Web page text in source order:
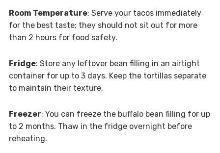
Room Temperature: Serve your tacos immediately
for the best taste; they should not sit out for more
than 2 hours for food safety.
Fridge: Store any leftover bean filling in an airtight
container for up to 3 days. Keep the tortillas separate
to maintain their texture.
Freezer: You can freeze the buffalo bean filling for up
to 2 months. Thaw in the fridge overnight before
reheating.